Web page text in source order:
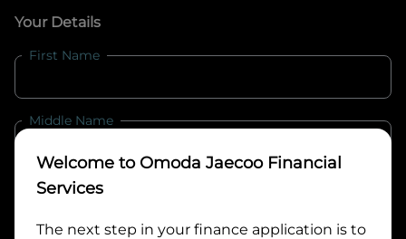
Your Details
First Name
Middle Name
Last Name
Welcome to Omoda Jaecoo Financial
Services
The next step in your finance application is to